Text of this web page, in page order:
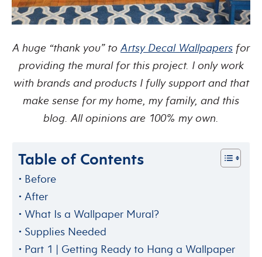
A huge “thank you” to Artsy Decal Wallpapers for
providing the mural for this project. I only work
with brands and products I fully support and that
make sense for my home, my family, and this
blog. All opinions are 100% my own.
Table of Contents
Before
After
What Is a Wallpaper Mural?
Supplies Needed
Part 1 | Getting Ready to Hang a Wallpaper